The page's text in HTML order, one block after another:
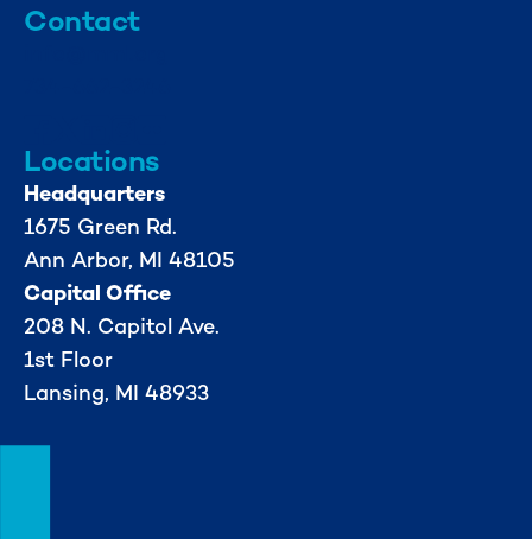
Contact
Locations
Headquarters
1675 Green Rd.
Ann Arbor, MI 48105
Capital Office
208 N. Capitol Ave.
1st Floor
Lansing, MI 48933